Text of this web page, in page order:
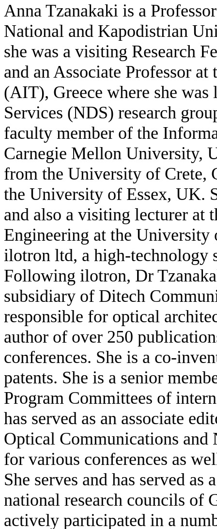
Anna Tzanakaki is a
National and Kapodistrian
she was a visiting Research
and an Associate Professor
(AIT), Greece where she
Services (NDS) research
faculty member of the
Carnegie Mellon University,
from the University of Crete,
the University of Essex, UK.
and also a visiting lecturer at
Engineering at the University
ilotron ltd, a high-technology
Following ilotron, Dr
subsidiary of Ditech
responsible for optical
author of over 250
conferences. She is a co-
patents. She is a senior
Program Committees of
has served as an associate
Optical Communications and
for various conferences as
She serves and has served
national research councils of
actively participated in a